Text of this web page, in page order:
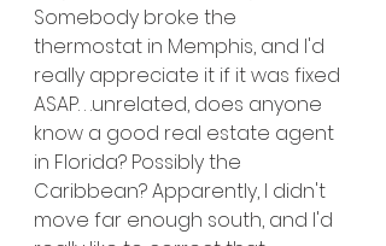
Somebody broke the
thermostat in Memphis, and I'd
really appreciate it if it was fixed
ASAP. . .unrelated, does anyone
know a good real estate agent
in Florida? Possibly the
Caribbean? Apparently, I didn't
move far enough south, and I'd